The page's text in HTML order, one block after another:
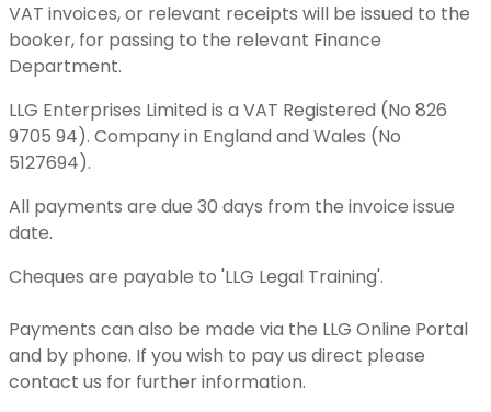
VAT invoices, or relevant receipts will be issued to the
booker, for passing to the relevant Finance
Department.
LLG Enterprises Limited is a VAT Registered (No 826
9705 94). Company in England and Wales (No
5127694).
All payments are due 30 days from the invoice issue
date.
Cheques are payable to 'LLG Legal Training'.
Payments can also be made via the LLG Online Portal
and by phone. If you wish to pay us direct please
contact us for further information.